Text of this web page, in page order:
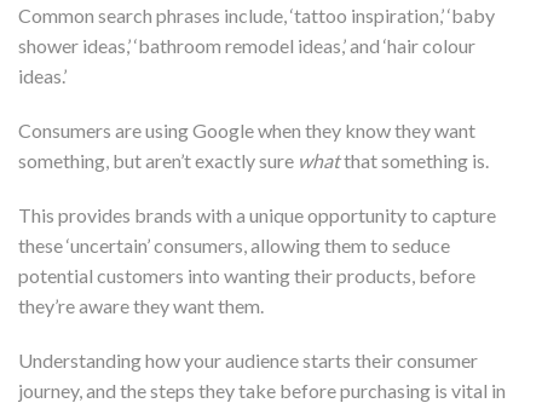
Common search phrases include, ‘tattoo inspiration,’ ‘baby
shower ideas,’ ‘bathroom remodel ideas,’ and ‘hair colour
ideas.’
Consumers are using Google when they know they want
something, but aren’t exactly sure whatthat something is.
This provides brands with a unique opportunity to capture
these ‘uncertain’ consumers, allowing them to seduce
potential customers into wanting their products, before
they’re aware they want them.
Understanding how your audience starts their consumer
journey, and the steps they take before purchasing is vital in